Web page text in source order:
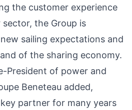
the customer experience
the Group is
sailing expectations and
of the sharing economy.
President of power and
Beneteau added,
partner for many years